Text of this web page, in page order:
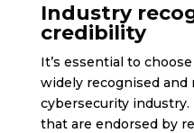
Industry
credibility
It’s essential to
widely recognised
cybersecurity
that are endorsed by